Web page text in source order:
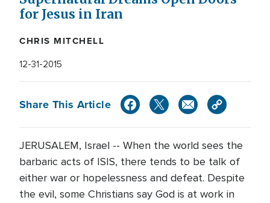
for Jesus in Iran
CHRIS MITCHELL
12-31-2015
Share This Article
JERUSALEM, Israel -- When the world sees the
barbaric acts of ISIS, there tends to be talk of
either war or hopelessness and defeat. Despite
the evil, some Christians say God is at work in